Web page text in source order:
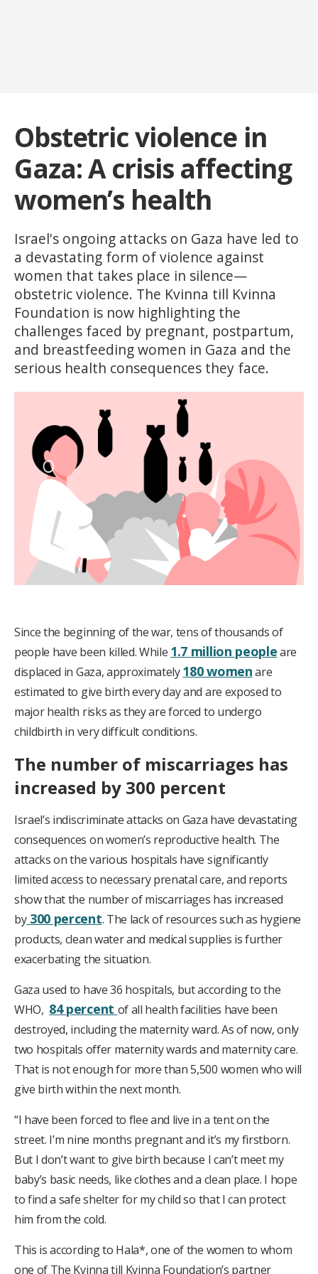
Obstetric violence in
Gaza: A crisis affecting
women’s health
Israel's ongoing attacks on Gaza have led to
a devastating form of violence against
women that takes place in silence—
obstetric violence. The Kvinna till Kvinna
Foundation is now highlighting the
challenges faced by pregnant, postpartum,
and breastfeeding women in Gaza and the
serious health consequences they face.
Since the beginning of the war, tens of thousands of
people have been killed. While 1.7 million peopleare
displaced in Gaza, approximately180 womenare
estimated to give birth every day and are exposed to
major health risks as they are forced to undergo
childbirth in very difficult conditions.
The number of miscarriages has
increased by 300 percent
Israel’s indiscriminate attacks on Gaza have devastating
consequences on women’s reproductive health. The
attacks on the various hospitals have significantly
limited access to necessary prenatal care, and reports
show that the number of miscarriages has increased
by300 percent. The lack of resources such as hygiene
products, clean water and medical supplies is further
exacerbating the situation.
Gaza used to have 36 hospitals, but according to the
WHO, 84 percent of all health facilities have been
destroyed, including the maternity ward. As of now, only
two hospitals offer maternity wards and maternity care.
That is not enough for more than 5,500 women who will
give birth within the next month.
“I have been forced to flee and live in a tent on the
street. I’m nine months pregnant and it’s my firstborn.
But I don’t want to give birth because I can’t meet my
baby’s basic needs, like clothes and a clean place. I hope
to find a safe shelter for my child so that I can protect
him from the cold.
This is according to Hala*, one of the women to whom
one of The Kvinna till Kvinna Foundation’s partner